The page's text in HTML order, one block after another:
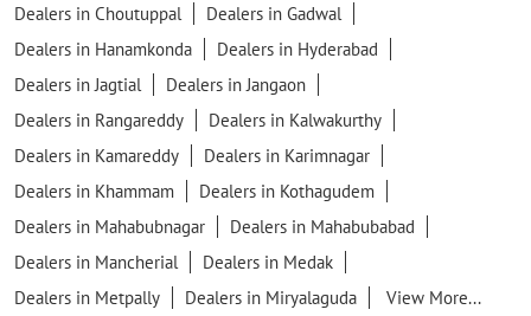
Dealers in Choutuppal
Dealers in Gadwal
Dealers in Hanamkonda
Dealers in Hyderabad
Dealers in Jagtial
Dealers in Jangaon
Dealers in Rangareddy
Dealers in Kalwakurthy
Dealers in Kamareddy
Dealers in Karimnagar
Dealers in Khammam
Dealers in Kothagudem
Dealers in Mahabubnagar
Dealers in Mahabubabad
Dealers in Mancherial
Dealers in Medak
Dealers in Metpally
Dealers in Miryalaguda View More...